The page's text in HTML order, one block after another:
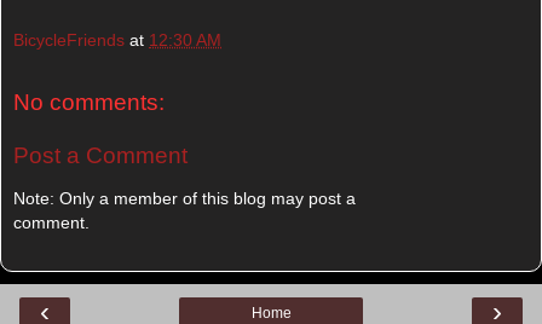
BicycleFriends at 12:30 AM
No comments:
Post a Comment
Note: Only a member of this blog may post a
comment.
‹ ›
Home